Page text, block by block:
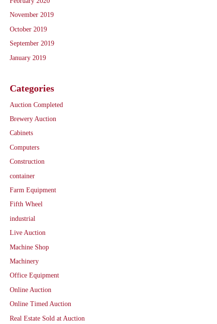
November 2019
October 2019
September 2019
January 2019
Categories
Auction Completed
Brewery Auction
Cabinets
Computers
Construction
container
Farm Equipment
Fifth Wheel
industrial
Live Auction
Machine Shop
Machinery
Office Equipment
Online Auction
Online Timed Auction
Real Estate Sold at Auction